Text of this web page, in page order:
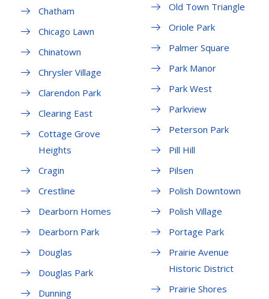
Chatham
Chicago Lawn
Chinatown
Chrysler Village
Clarendon Park
Clearing East
Cottage Grove
Heights
Cragin
Crestline
Dearborn Homes
Dearborn Park
Douglas
Douglas Park
Dunning
Old Town Triangle
Oriole Park
Palmer Square
Park Manor
Park West
Parkview
Peterson Park
Pill Hill
Pilsen
Polish Downtown
Polish Village
Portage Park
Prairie Avenue
Historic District
Prairie Shores